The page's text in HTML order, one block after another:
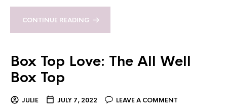
CONTINUE READING
Box Top Love: The All Well
Box Top
JULIE JULY 7, 2022 LEAVE A COMMENT